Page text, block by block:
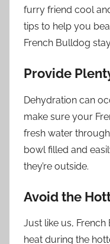
furry friend cool
tips to help you
French Bulldog
Provide
Dehydration can
make sure your
fresh water
bowl filled and
they’re outside.
Avoid the
Just like us,
heat during the